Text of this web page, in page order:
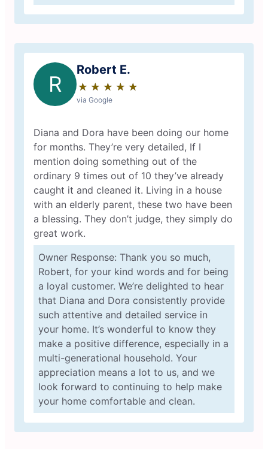
R
Robert E.
★ ★ ★ ★ ★
☆ ☆ ☆ ☆ ☆
via Google
Diana and Dora have been doing our home
for months. They’re very detailed, If I
mention doing something out of the
ordinary 9 times out of 10 they’ve already
caught it and cleaned it. Living in a house
with an elderly parent, these two have been
a blessing. They don’t judge, they simply do
great work.
Owner Response: Thank you so much,
Robert, for your kind words and for being
a loyal customer. We’re delighted to hear
that Diana and Dora consistently provide
such attentive and detailed service in
your home. It’s wonderful to know they
make a positive difference, especially in a
multi-generational household. Your
appreciation means a lot to us, and we
look forward to continuing to help make
your home comfortable and clean.